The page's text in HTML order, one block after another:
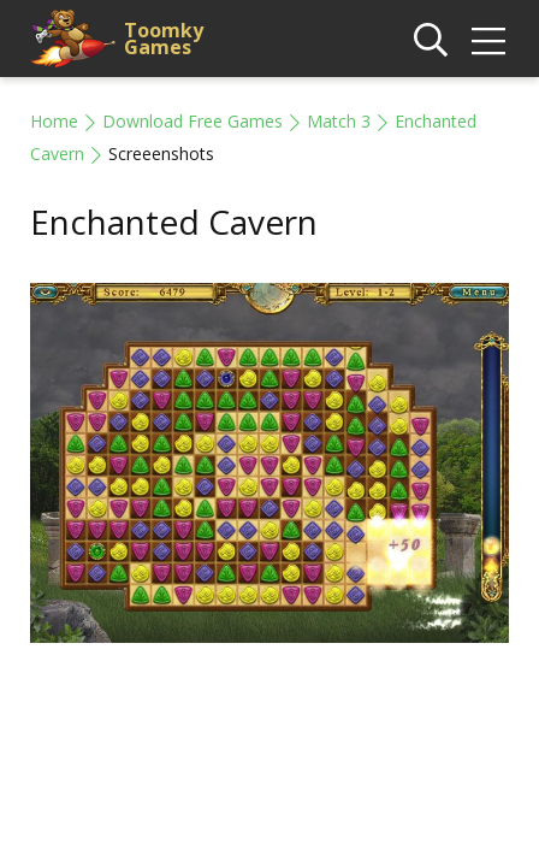
Toomky
Games
Home Download Free Games Match 3
Enchanted
Cavern
Screeenshots
Enchanted Cavern